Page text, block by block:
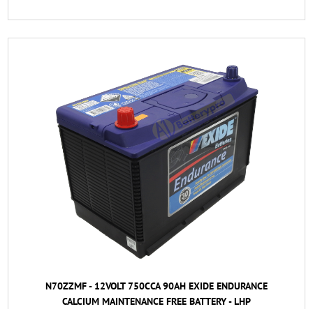
N70ZZMF - 12VOLT 750CCA 90AH EXIDE ENDURANCE
CALCIUM MAINTENANCE FREE BATTERY - LHP